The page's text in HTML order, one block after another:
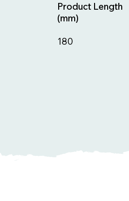
180
Product Length
(mm)